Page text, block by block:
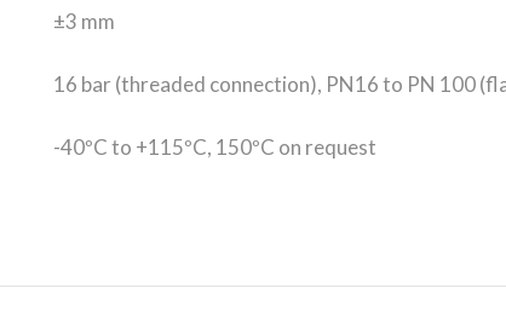
±3 mm
16 bar (threaded connection), PN16 to PN 100
-40ºC to +115ºC, 150ºC on request